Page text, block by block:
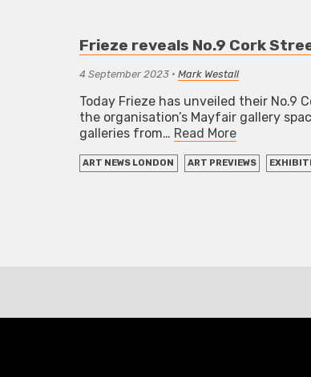
Frieze reveals No.9 Cork
4 September 2023 •Mark Westall
Today Frieze has unveiled their No.9
the organisation’s Mayfair gallery
galleries from… Read More
ART NEWS LONDON ART PREVIEWS